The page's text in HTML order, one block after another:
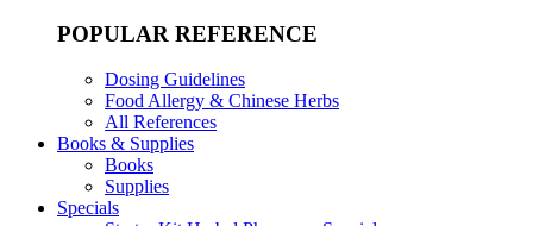
POPULAR REFERENCE
Dosing Guidelines
Food Allergy & Chinese Herbs
All References
Books & Supplies
Books
Supplies
Specials